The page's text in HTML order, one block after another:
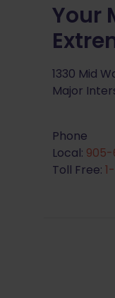
Your
1330 Mid
Major
Phone
Local: 905-
Toll Free: